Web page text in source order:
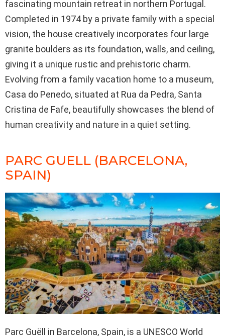
fascinating mountain retreat in northern Portugal.
Completed in 1974 by a private family with a special
vision, the house creatively incorporates four large
granite boulders as its foundation, walls, and ceiling,
giving it a unique rustic and prehistoric charm.
Evolving from a family vacation home to a museum,
Casa do Penedo, situated at Rua da Pedra, Santa
Cristina de Fafe, beautifully showcases the blend of
human creativity and nature in a quiet setting.
PARC GUELL (BARCELONA,
SPAIN)
Parc Guëll in Barcelona, Spain, is a UNESCO World